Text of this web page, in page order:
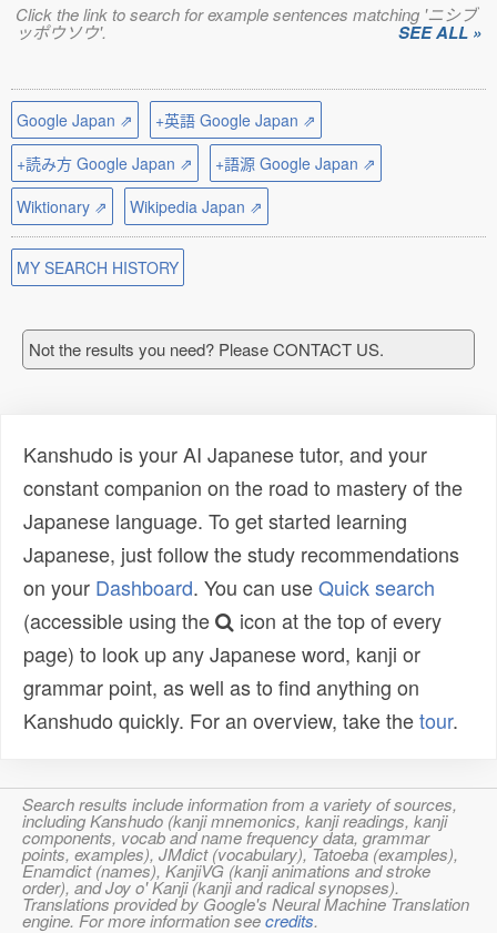
Click the link to search for example sentences matching 'ニシブ
ッポウソウ'. SEE ALL »
Google Japan ⇗
+英語 Google Japan ⇗
+読み方 Google Japan ⇗
+語源 Google Japan ⇗
Wiktionary ⇗
Wikipedia Japan ⇗
MY SEARCH HISTORY
Not the results you need? Please CONTACT US.
Kanshudo is your AI Japanese tutor, and your
constant companion on the road to mastery of the
Japanese language. To get started learning
Japanese, just follow the study recommendations
on your Dashboard. You can useQuick search
(accessible using the
icon at the top of every
page) to look up any Japanese word, kanji or
grammar point, as well as to find anything on
Kanshudo quickly. For an overview, take thetour.
Search results include information from a variety of sources,
including Kanshudo (kanji mnemonics, kanji readings, kanji
components, vocab and name frequency data, grammar
points, examples), JMdict (vocabulary), Tatoeba (examples),
Enamdict (names), KanjiVG (kanji animations and stroke
order), and Joy o' Kanji (kanji and radical synopses).
Translations provided by Google's Neural Machine Translation
engine. For more information seecredits.